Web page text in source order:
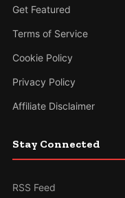
Get Featured
Terms of Service
Cookie Policy
Privacy Policy
Affiliate Disclaimer
Stay Connected
RSS Feed